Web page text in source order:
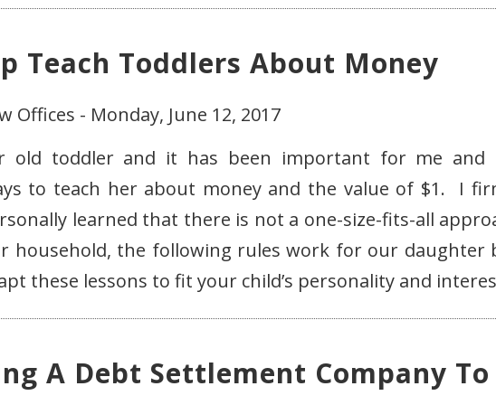
Teach Toddlers About Money
- Monday, June 12, 2017
old toddler and it has been important for me and
to teach her about money and the value of $1. I
learned that there is not a one-size-fits-all
household, the following rules work for our daughter
these lessons to fit your child’s personality and
A Debt Settlement Company To